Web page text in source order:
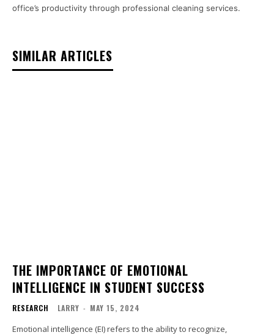
office’s productivity through professional cleaning services.
SIMILAR ARTICLES
THE IMPORTANCE OF EMOTIONAL
INTELLIGENCE IN STUDENT SUCCESS
RESEARCH LARRY - MAY 15, 2024
Emotional intelligence (EI) refers to the ability to recognize,